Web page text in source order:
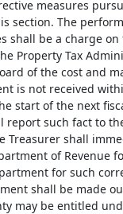
measures
section. The
shall be a charge on
Property Tax
of the cost and
is not received
start of the next
report such fact to
Treasurer shall
of Revenue
for such
shall be made
may be entitled